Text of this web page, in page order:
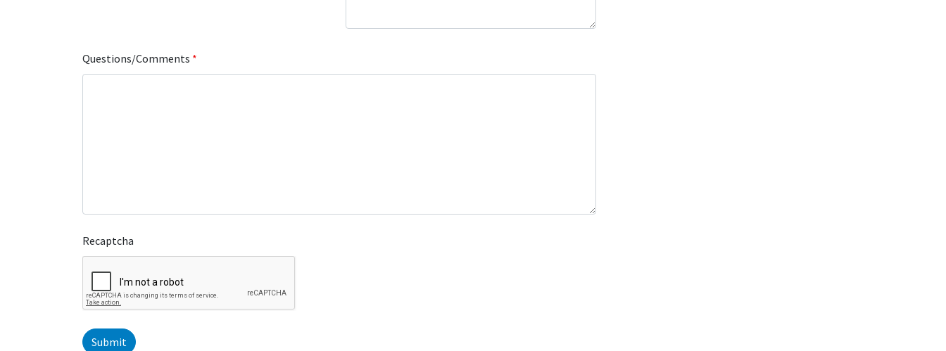
Questions/Comments *
Recaptcha